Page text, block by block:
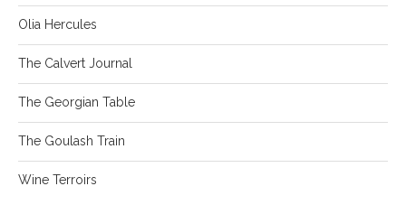
Olia Hercules
The Calvert Journal
The Georgian Table
The Goulash Train
Wine Terroirs